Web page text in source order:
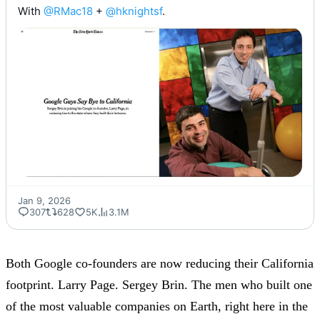
With @RMac18 + @hknightsf.
Jan 9, 2026
307
628 5K 3.1M
Both Google co-founders are now reducing their California
footprint. Larry Page. Sergey Brin. The men who built one
of the most valuable companies on Earth, right here in the